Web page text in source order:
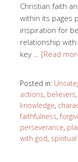
Christian faith
within its pages
inspiration for
relationship
key … [Read
Posted in:
actions, believers,
knowledge,
faithfulness,
perseverance,
with god,